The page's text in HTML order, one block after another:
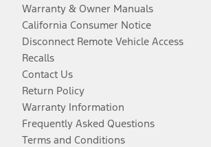
Warranty & Owner Manuals
California Consumer Notice
Disconnect Remote Vehicle Access
Recalls
Contact Us
Return Policy
Warranty Information
Frequently Asked Questions
Terms and Conditions